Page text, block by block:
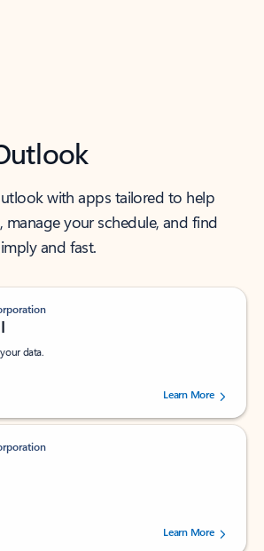
with apps tailored to help
your schedule, and find
and fast.
data.
stars out of 5 stars, by 237878 users.Learn More
stars out of 5 stars, by 160879 users.Learn More